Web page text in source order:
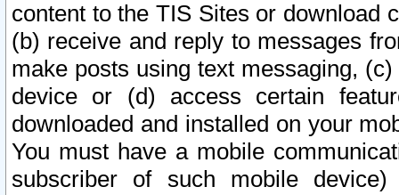
content to the TIS Sites or download
(b) receive and reply to messages
make posts using text messaging,
device or (d) access certain
downloaded and installed on your
You must have a mobile
subscriber of such mobile